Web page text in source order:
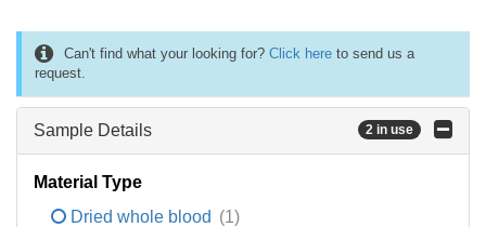
Can't find what your looking for? Click here to send us a
request.
Sample Details 2 in use
Material Type
Dried whole blood (1)